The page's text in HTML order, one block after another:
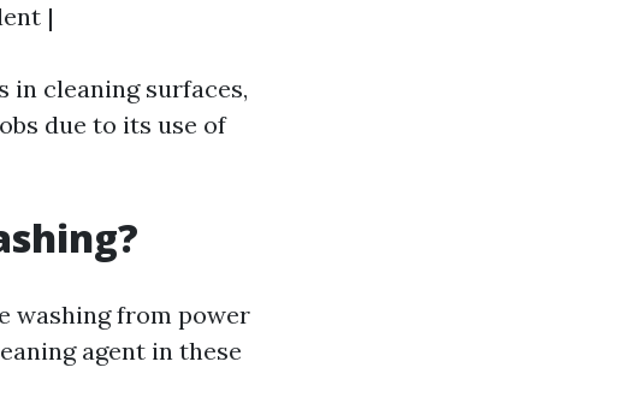
|
in cleaning surfaces,
due to its use of
washing from power
agent in these